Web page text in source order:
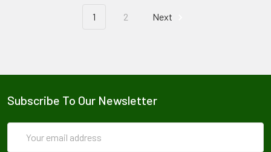
1 2 Next
Subscribe To Our Newsletter
Address